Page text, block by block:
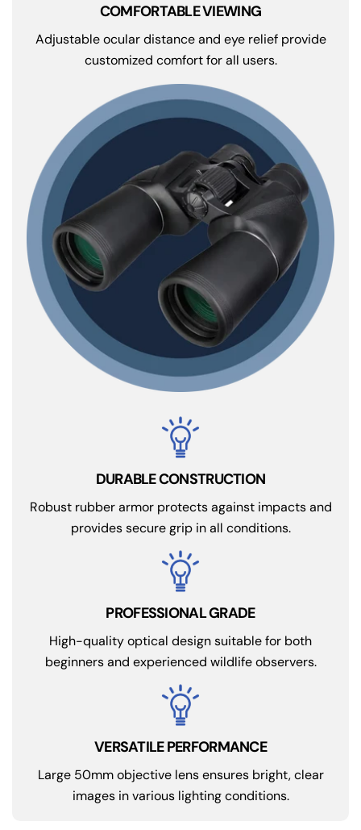
COMFORTABLE VIEWING
Adjustable ocular distance and eye relief provide
customized comfort for all users.
DURABLE CONSTRUCTION
Robust rubber armor protects against impacts and
provides secure grip in all conditions.
PROFESSIONAL GRADE
High-quality optical design suitable for both
beginners and experienced wildlife observers.
VERSATILE PERFORMANCE
Large 50mm objective lens ensures bright, clear
images in various lighting conditions.